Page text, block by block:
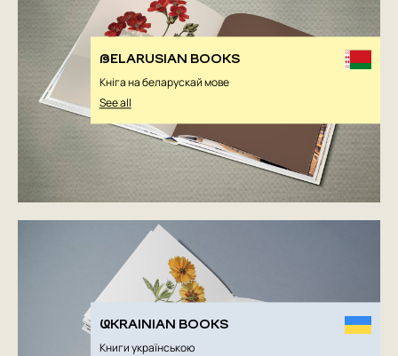
BELARUSIAN BOOKS
Кніга на беларускай мове
See all
UKRAINIAN BOOKS
Книги українською